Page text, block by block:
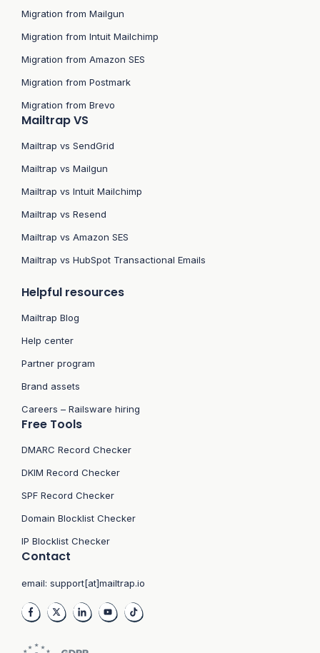
Migration from Mailgun
Migration from Intuit Mailchimp
Migration from Amazon SES
Migration from Postmark
Migration from Brevo
Mailtrap VS
Mailtrap vs SendGrid
Mailtrap vs Mailgun
Mailtrap vs Intuit Mailchimp
Mailtrap vs Resend
Mailtrap vs Amazon SES
Mailtrap vs HubSpot Transactional Emails
Helpful resources
Mailtrap Blog
Help center
Partner program
Brand assets
Careers – Railsware hiring
Free Tools
DMARC Record Checker
DKIM Record Checker
SPF Record Checker
Domain Blocklist Checker
IP Blocklist Checker
Contact
email: support[at]mailtrap.io